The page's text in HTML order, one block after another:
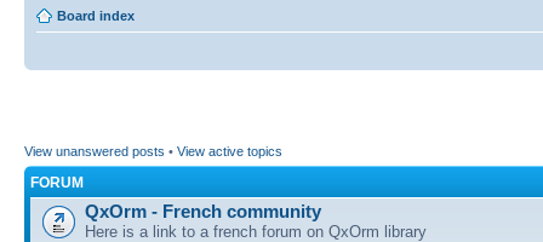
Board index
View unanswered posts • View active topics
FORUM
QxOrm - French community
Here is a link to a french forum on QxOrm library